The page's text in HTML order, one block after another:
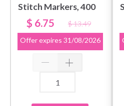
Stitch Markers, 400
pcs
$ 6.75
$ 13.49
Offer expires 31/08/2026